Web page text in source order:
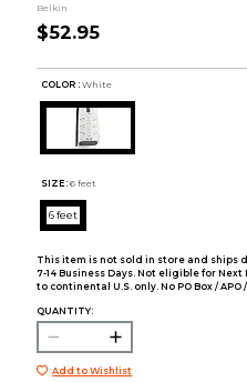
Belkin
$52.95
COLOR : White
SIZE: 6 feet
6 feet
This item is not sold in store and ships
7-14 Business Days. Not eligible for
to continental U.S. only. No PO Box / APO /
QUANTITY:
Add to Wishlist